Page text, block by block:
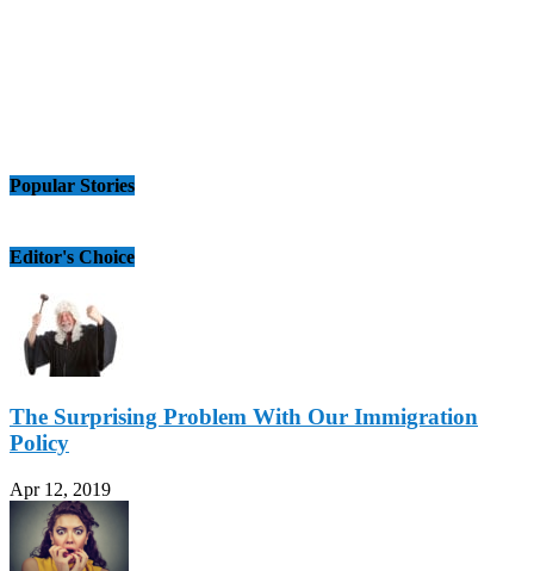
Popular Stories
Editor's Choice
The Surprising Problem With Our Immigration
Policy
Apr 12, 2019